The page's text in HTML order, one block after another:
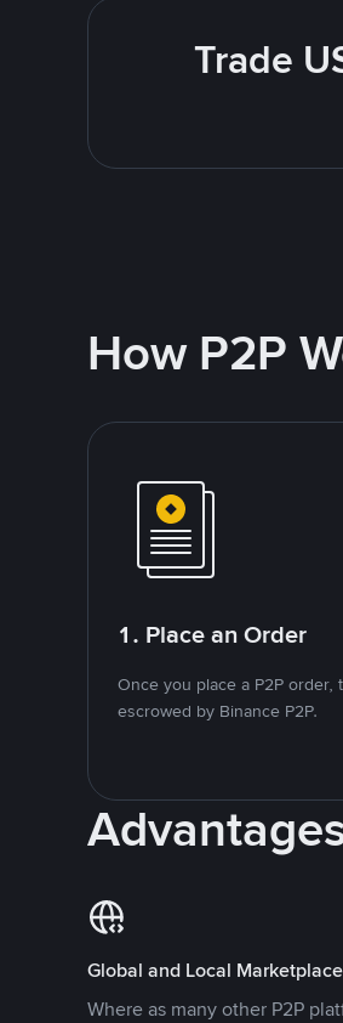
Trade
How P2P
1. Place an Order
Once you place a P2P order,
escrowed by Binance P2P.
Global and Local Marketplace
Where as many other P2P